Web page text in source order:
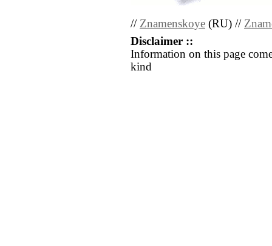
// Znamenskoye (RU) //
Disclaimer ::
Information on this page
kind